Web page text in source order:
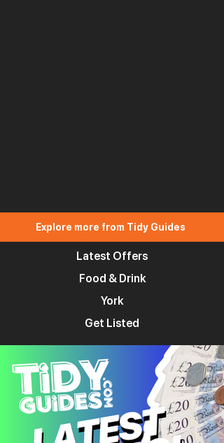
Explore more from Tidy Guides
Latest Offers
Food & Drink
York
Get Listed